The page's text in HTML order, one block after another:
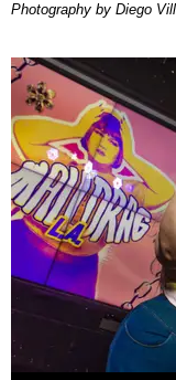
Photography by Diego